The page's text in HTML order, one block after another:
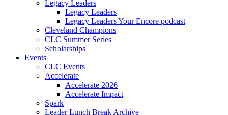
Legacy Leaders
Legacy Leaders
Legacy Leaders Your Encore podcast
Cleveland Champions
CLC Summer Series
Scholarships
Events
CLC Events
Accelerate
Accelerate 2026
Accelerate Impact
Spark
Leader Lunch Break Archive